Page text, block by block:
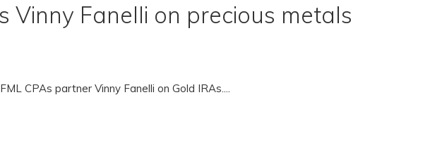
Vinny Fanelli on precious metals
CPAs partner Vinny Fanelli on Gold IRAs....